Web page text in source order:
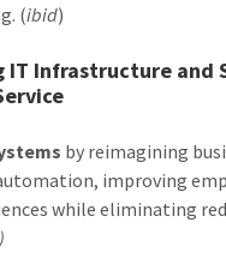
(ibid)
IT Infrastructure and
by reimagining
improving
while eliminating